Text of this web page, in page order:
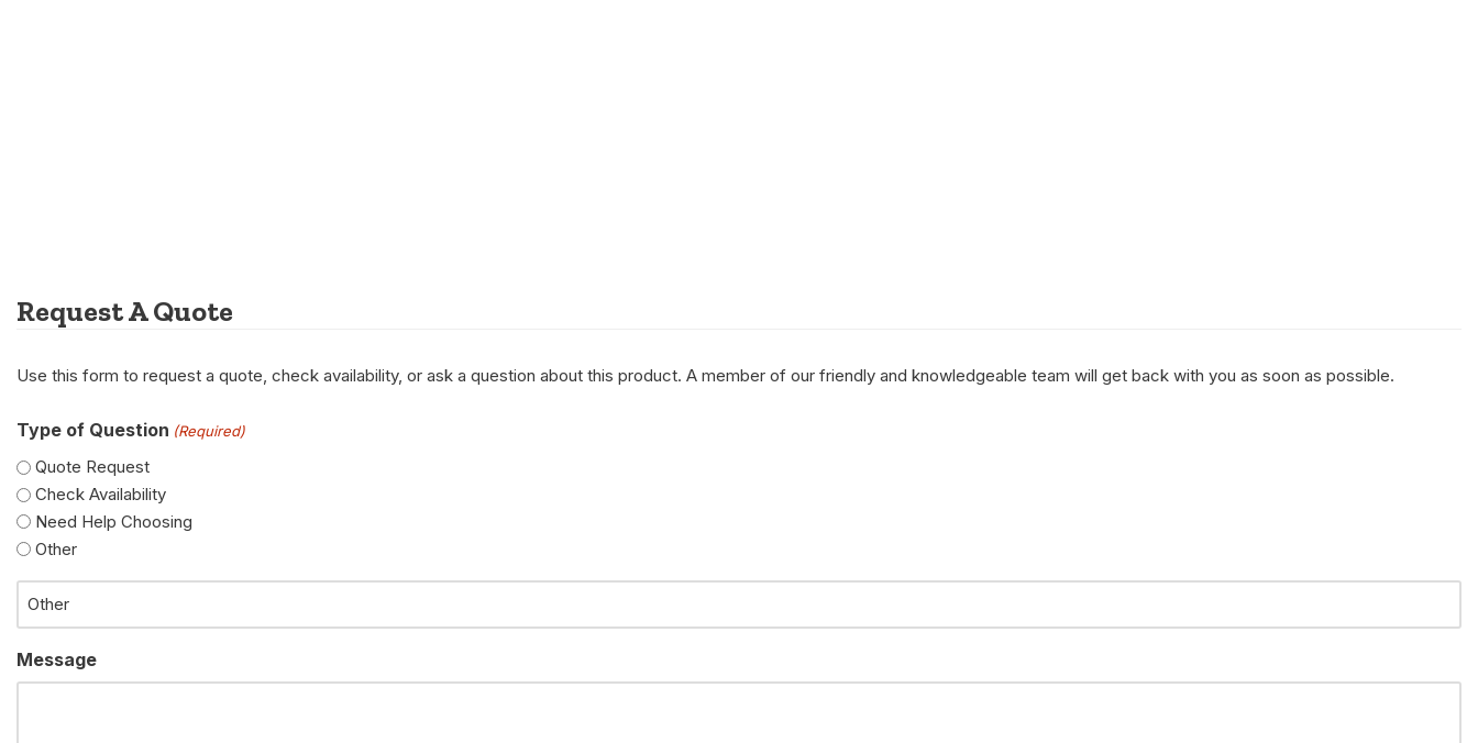
Request A Quote
Use this form to request a quote, check availability, or ask a question about this product. A member of our friendly and knowledgeable team will get back with you as soon as possible.
Type of Question (Required)
Quote Request
Check Availability
Need Help Choosing
Other
Message